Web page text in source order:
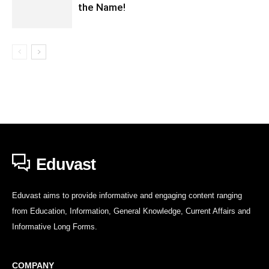
the Name!
Eduvast
Eduvast aims to provide informative and engaging content ranging
from Education, Information, General Knowledge, Current Affairs and
Informative Long Forms.
COMPANY